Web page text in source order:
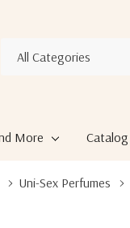
Search
More Catalog
Uni-Sex Perfumes